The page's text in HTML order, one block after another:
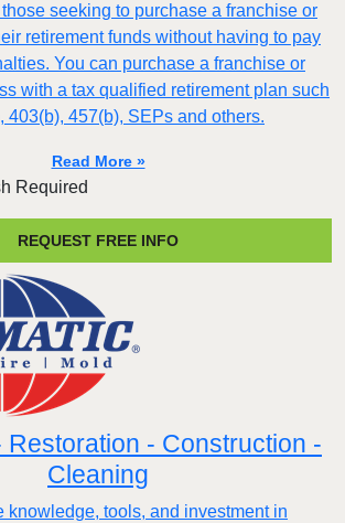
seeking to purchase a franchise or
retirement funds without having to pay
You can purchase a franchise or
with a tax qualified retirement plan such
403(b), 457(b), SEPs and others.
Read More »
Required
REQUEST FREE INFO
Restoration - Construction -
Cleaning
knowledge, tools, and investment in